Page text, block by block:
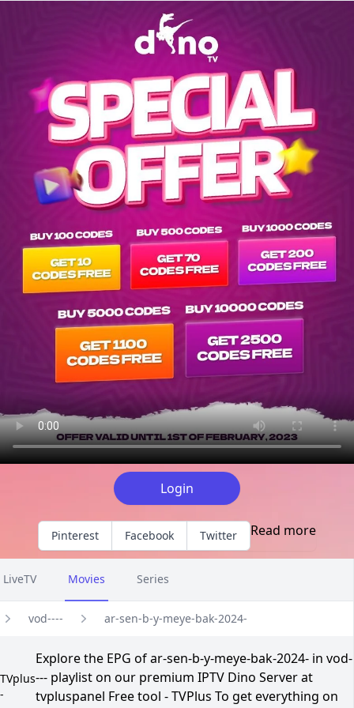
Explore EPG of ar-sen-b-y-meye-bak-2024- in vod---- list
Login
Pinterest Facebook Twitter Read more
LiveTV Movies Series
vod---- ar-sen-b-y-meye-bak-2024-
TVplus
-
Explore the EPG of ar-sen-b-y-meye-bak-2024- in vod-
--- playlist on our premium IPTV Dino Server at
tvpluspanel Free tool - TVPlus To get everything on